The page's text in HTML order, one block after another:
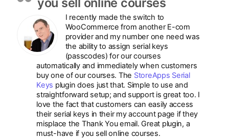
I recently made the switch to
WooCommerce from another E-com
provider and my number one need was
the ability to assign serial keys
(passcodes) for our courses
automatically and immediately when customers
buy one of our courses. The StoreApps Serial
Keys plugin does just that. Simple to use and
straightforward setup; and support is great too. I
love the fact that customers can easily access
their serial keys in their my account page if they
misplace the Thank You email. Great plugin, a
must-have if you sell online courses.